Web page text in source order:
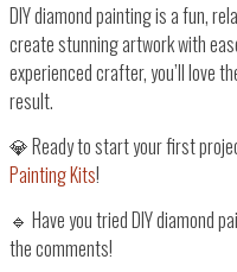
DIY diamond painting is a fun,
createstunning artwork with
experienced crafter, you’ll love
result.
💎Ready to start your first
Painting Kits!
🔹 Have you tried DIY diamond
the comments!